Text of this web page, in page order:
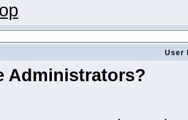
User
Administrators?